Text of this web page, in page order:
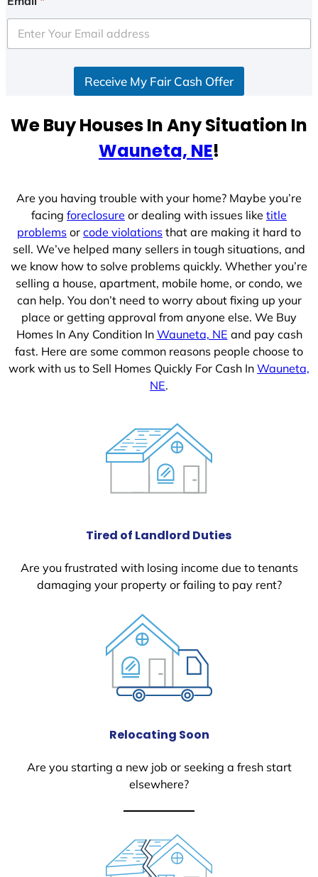
e
d
e
Receive My Fair Cash Offer
We Buy Houses In Any Situation In
Wauneta, NE!
Are you having trouble with your home? Maybe you’re
facing foreclosure or dealing with issues like title
problems or code violations that are making it hard to
sell. We’ve helped many sellers in tough situations, and
we know how to solve problems quickly. Whether you’re
selling a house, apartment, mobile home, or condo, we
can help. You don’t need to worry about fixing up your
place or getting approval from anyone else. We Buy
Homes In Any Condition In Wauneta, NE and pay cash
fast. Here are some common reasons people choose to
work with us to Sell Homes Quickly For Cash In Wauneta,
NE.
Tired of Landlord Duties
Are you frustrated with losing income due to tenants
damaging your property or failing to pay rent?
Relocating Soon
Are you starting a new job or seeking a fresh start
elsewhere?